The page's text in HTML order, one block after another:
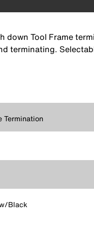
down Tool Frame
terminating.
Termination
Black